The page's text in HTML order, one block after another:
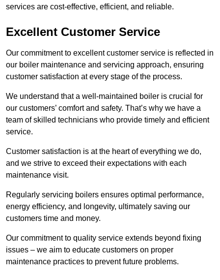
services are cost-effective, efficient, and reliable.
Excellent Customer Service
Our commitment to excellent customer service is reflected in
our boiler maintenance and servicing approach, ensuring
customer satisfaction at every stage of the process.
We understand that a well-maintained boiler is crucial for
our customers’ comfort and safety. That’s why we have a
team of skilled technicians who provide timely and efficient
service.
Customer satisfaction is at the heart of everything we do,
and we strive to exceed their expectations with each
maintenance visit.
Regularly servicing boilers ensures optimal performance,
energy efficiency, and longevity, ultimately saving our
customers time and money.
Our commitment to quality service extends beyond fixing
issues – we aim to educate customers on proper
maintenance practices to prevent future problems.